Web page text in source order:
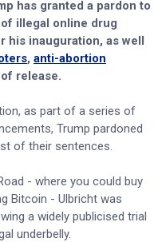
has granted a pardon to
illegal online drug
his inauguration, as well
, anti-abortion
release.
as part of a series of
Trump pardoned
of their sentences.
- where you could buy
Bitcoin - Ulbricht was
a widely publicised trial
underbelly.